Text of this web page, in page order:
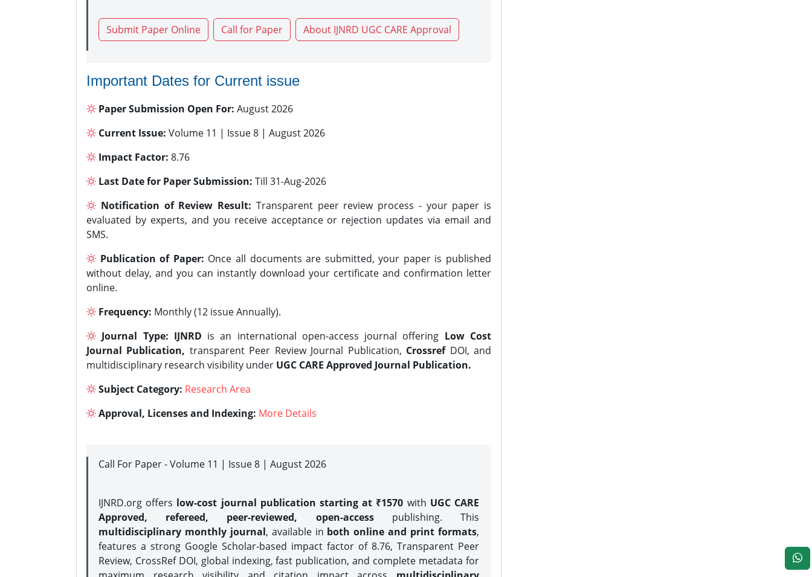
Submit Paper Online Call for Paper About IJNRD UGC CARE Approval
Important Dates for Current issue
Paper Submission Open For: August 2026
Current Issue: Volume 11 | Issue 8 | August 2026
Impact Factor: 8.76
Last Date for Paper Submission: Till 31-Aug-2026
Notification of Review Result: Transparent peer review process - your paper is
evaluated by experts, and you receive acceptance or rejection updates via email and
SMS.
Publication of Paper: Once all documents are submitted, your paper is published
without delay, and you can instantly download your certificate and confirmation letter
online.
Frequency: Monthly (12 issue Annually).
Journal Type: IJNRD is an international open-access journal offering Low Cost
Journal Publication, transparent Peer Review Journal Publication, CrossrefDOI, and
multidisciplinary research visibility under UGC CARE Approved Journal Publication.
Subject Category: Research Area
Approval, Licenses and Indexing: More Details
Call For Paper - Volume 11 | Issue 8 | August 2026
IJNRD.org offers low-cost journal publication starting at ₹1570 with UGC CARE
Approved, refereed, peer-reviewed, open-accesspublishing. This
multidisciplinary monthly journal, available in both online and print formats,
features a strong Google Scholar-based impact factor of 8.76, Transparent Peer
Review, CrossRef DOI, global indexing, fast publication, and complete metadata for